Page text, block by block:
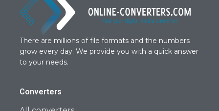
There are millions of file formats and the numbers
grow every day. We provide you with a quick answer
to your needs.
Converters